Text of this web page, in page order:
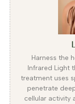
Harness the
Infrared Light
treatment uses
penetrate
cellular activity